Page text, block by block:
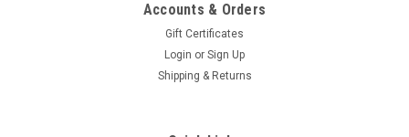
Accounts & Orders
Gift Certificates
Login or Sign Up
Shipping & Returns